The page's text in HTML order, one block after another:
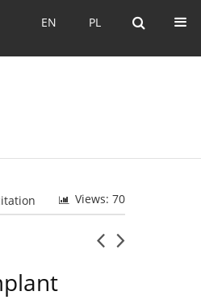
PL
EN PL
EN
Views: 70